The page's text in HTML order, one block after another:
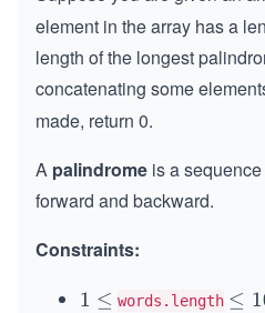
element in the array has a
length of the longest
concatenating some
made, return 0.
A palindrome is a
forward and backward.
Constraints:
1
1 ≤ words.length \l
≤